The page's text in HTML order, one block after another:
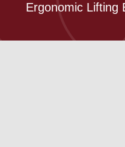
Ergonomic Lifting